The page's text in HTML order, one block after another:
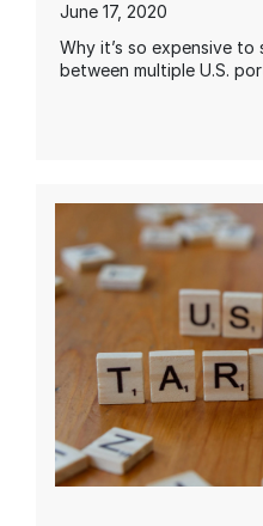
June 17, 2020
Why it’s so expensive
between multiple U.S.